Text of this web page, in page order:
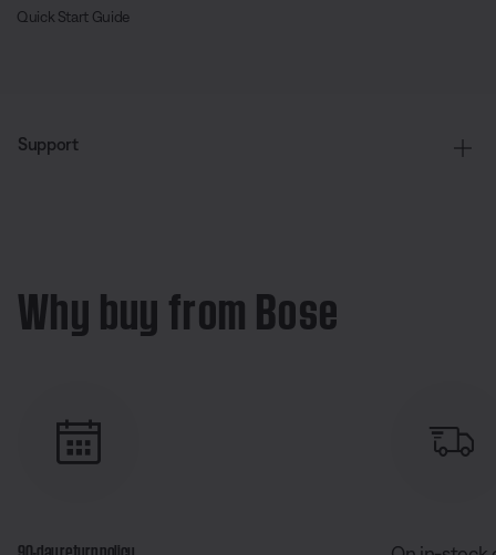
Quick Start Guide
Support
Why buy from Bose
90-day return policy